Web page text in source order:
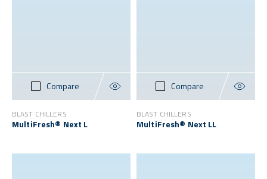
Compare
BLAST CHILLERS
MultiFresh® Next L
Compare
BLAST CHILLERS
MultiFresh® Next LL